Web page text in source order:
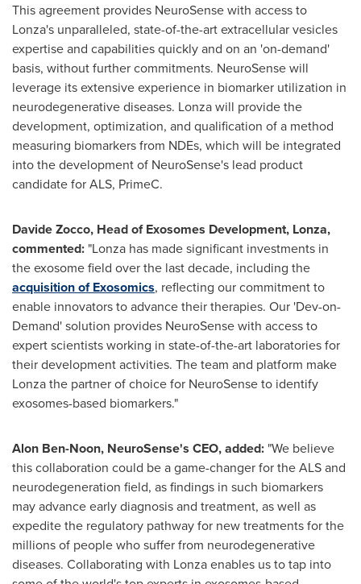
This agreement provides NeuroSense with access to
Lonza's unparalleled, state-of-the-art extracellular vesicles
expertise and capabilities quickly and on an 'on-demand'
basis, without further commitments. NeuroSense will
leverage its extensive experience in biomarker utilization in
neurodegenerative diseases. Lonza will provide the
development, optimization, and qualification of a method
measuring biomarkers from NDEs, which will be integrated
into the development of NeuroSense's lead product
candidate for ALS, PrimeC.
Davide Zocco, Head of Exosomes Development, Lonza,
commented: "Lonza has made significant investments in
the exosome field over the last decade, including the
acquisition of Exosomics, reflecting our commitment to
enable innovators to advance their therapies. Our 'Dev-on-
Demand' solution provides NeuroSense with access to
expert scientists working in state-of-the-art laboratories for
their development activities. The team and platform make
Lonza the partner of choice for NeuroSense to identify
exosomes-based biomarkers."
Alon Ben-Noon, NeuroSense's CEO, added: "We believe
this collaboration could be a game-changer for the ALS and
neurodegeneration field, as findings in such biomarkers
may advance early diagnosis and treatment, as well as
expedite the regulatory pathway for new treatments for the
millions of people who suffer from neurodegenerative
diseases. Collaborating with Lonza enables us to tap into